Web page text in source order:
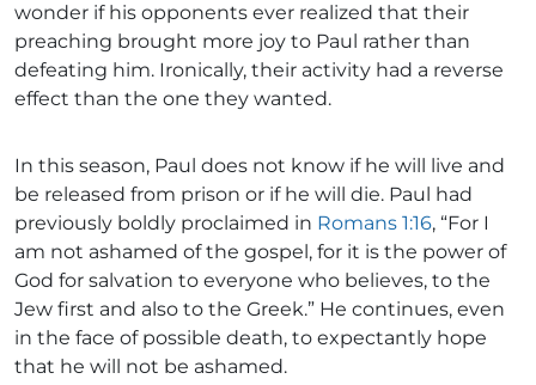
wonder if his opponents ever realized that their
preaching brought more joy to Paul rather than
defeating him. Ironically, their activity had a reverse
effect than the one they wanted.
In this season, Paul does not know if he will live and
be released from prison or if he will die. Paul had
previously boldly proclaimed in Romans 1:16, “For I
am not ashamed of the gospel, for it is the power of
God for salvation to everyone who believes, to the
Jew first and also to the Greek.” He continues, even
in the face of possible death, to expectantly hope
that he will not be ashamed.